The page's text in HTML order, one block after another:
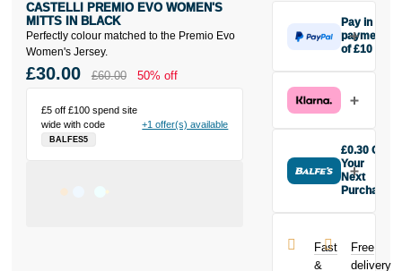
Perfectly colour matched to the Premio Evo
Women's Jersey.
CASTELLI PREMIO EVO WOMEN'S
MITTS IN BLACK
£5 off £100 spend site
wide with code
BALFES5
+1 offer(s) available
£30.00 £60.00 50% off
Pay in 3
payments
of £10
£10 today,
then pay the
interest-free
monthly
payments.
Available on
£3,000. Apply
easily and get
£0.30 Off
Your
Next
Purchase
Premio Evo
Women's Mitts
Fast
&
Free
delivery